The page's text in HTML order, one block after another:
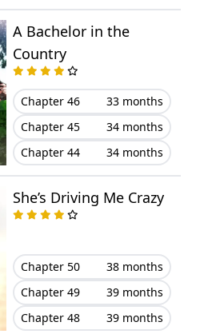
January 21, 2026
January 16, 2026
January 16, 2026
January 16, 2026
January 16, 2026
January 16, 2026
A Bachelor in the
Country
Chapter 46
33 months
Chapter 45
34 months
Chapter 44
34 months
She’s Driving Me Crazy
Chapter 50
38 months
Chapter 49
39 months
Chapter 48
39 months